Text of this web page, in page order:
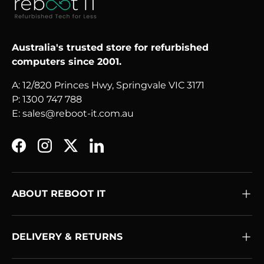
Australia's trusted store for refurbished
computers since 2001.
A: 12/820 Princes Hwy, Springvale VIC 3171
P: 1300 747 788
E: sales@reboot-it.com.au
FacebookInstagram
TwitterLinkedIn
ABOUT REBOOT IT
DELIVERY & RETURNS